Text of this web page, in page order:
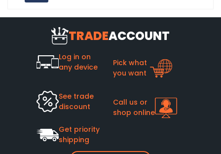
TRADEACCOUNT
Log in on
any device
Pick what
you want
See trade
discount
Call us or
shop online
Get priority
shipping